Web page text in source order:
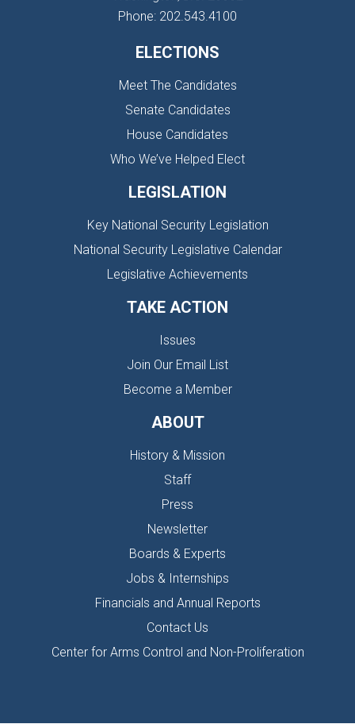
Phone: 202.543.4100
ELECTIONS
Meet The Candidates
Senate Candidates
House Candidates
Who We’ve Helped Elect
LEGISLATION
Key National Security Legislation
National Security Legislative Calendar
Legislative Achievements
TAKE ACTION
Issues
Join Our Email List
Become a Member
ABOUT
History & Mission
Staff
Press
Newsletter
Boards & Experts
Jobs & Internships
Financials and Annual Reports
Contact Us
Center for Arms Control and Non-Proliferation